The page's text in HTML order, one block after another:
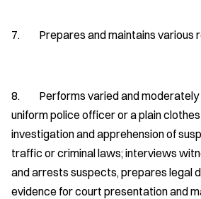
7. Prepares and maintains various
8. Performs varied and moderately
uniform police officer or a plain
investigation and apprehension of
traffic or criminal laws; interviews
and arrests suspects, prepares legal
evidence for court presentation and